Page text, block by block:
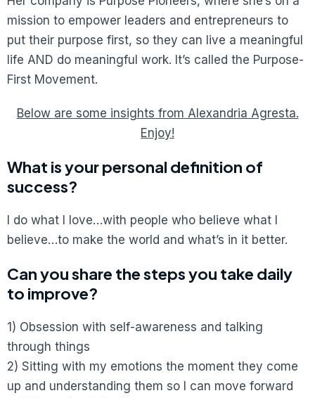
mission to empower leaders and entrepreneurs to
put their purpose first, so they can live a meaningful
life AND do meaningful work. It’s called the Purpose-
First Movement.
Below are some insights from Alexandria Agresta.
Enjoy!
What is your personal definition of
success?
I do what I love…with people who believe what I
believe…to make the world and what’s in it better.
Can you share the steps you take daily
to improve?
1) Obsession with self-awareness and talking
through things
2) Sitting with my emotions the moment they come
up and understanding them so I can move forward